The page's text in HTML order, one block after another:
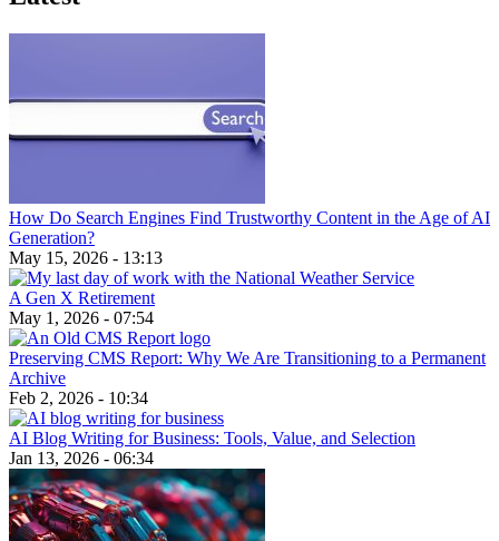
How Do Search Engines Find Trustworthy Content in the Age of AI
Generation?
May 15, 2026 - 13:13
A Gen X Retirement
May 1, 2026 - 07:54
Preserving CMS Report: Why We Are Transitioning to a Permanent
Archive
Feb 2, 2026 - 10:34
AI Blog Writing for Business: Tools, Value, and Selection
Jan 13, 2026 - 06:34